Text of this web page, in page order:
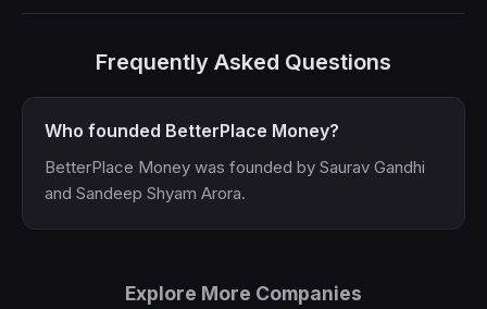
Frequently Asked Questions
Who founded BetterPlace Money?
BetterPlace Money was founded by Saurav Gandhi
and Sandeep Shyam Arora.
Explore More Companies